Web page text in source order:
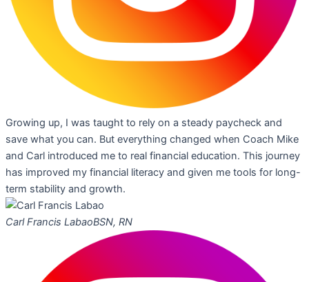
Growing up, I was taught to rely on a steady paycheck and
save what you can. But everything changed when Coach Mike
and Carl introduced me to real financial education. This journey
has improved my financial literacy and given me tools for long-
term stability and growth.
Carl Francis LabaoBSN, RN